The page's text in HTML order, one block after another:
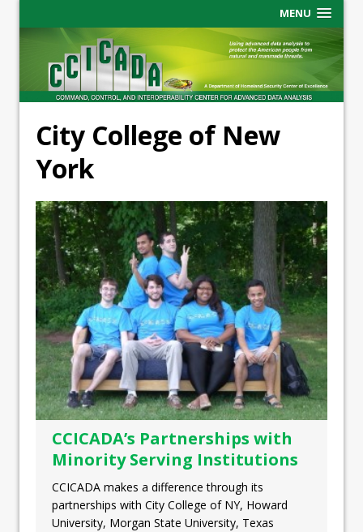
MENU
City College of New
York
CCICADA’s Partnerships with
Minority Serving Institutions
CCICADA makes a difference through its
partnerships with City College of NY, Howard
University, Morgan State University, Texas